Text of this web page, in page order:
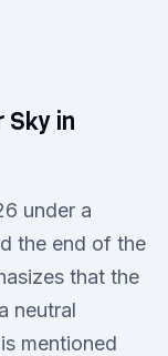
in
under a
the end of the
that the
neutral
mentioned